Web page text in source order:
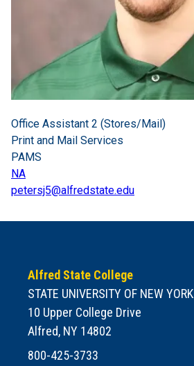
Office Assistant 2 (Stores/Mail)
Print and Mail Services
PAMS
NA
petersj5@alfredstate.edu
Alfred State College
STATE UNIVERSITY OF NEW YORK
10 Upper College Drive
Alfred, NY 14802
800-425-3733